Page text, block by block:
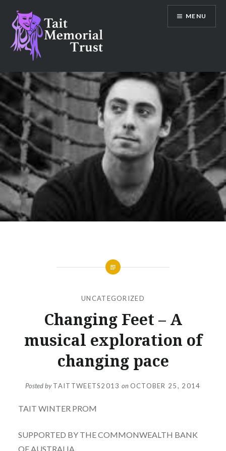
content
Tait Memorial Trust
MENU
UNCATEGORIZED
Changing Feet – A
musical exploration of
changing pace
Posted byTAITTWEETS2013 on OCTOBER 25, 2014
TAIT WINTER PROM
SUPPORTED BY THE COMMONWEALTH BANK
OF AUSTRALIA